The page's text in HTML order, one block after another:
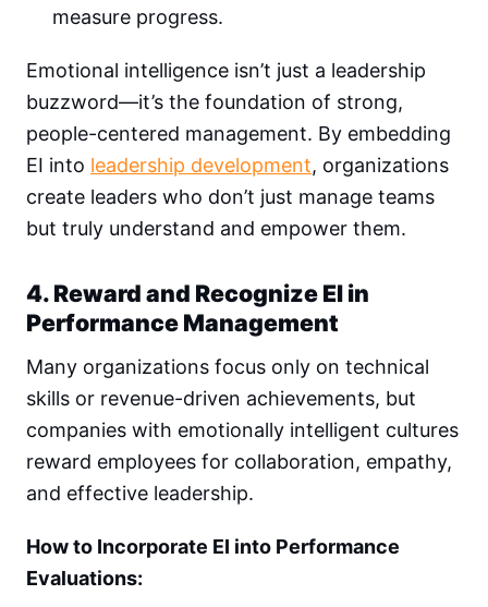
measure progress.
Emotional intelligence isn’t just a leadership
buzzword—it’s the foundation of strong,
people-centered management. By embedding
EI into leadership development, organizations
create leaders who don’t just manage teams
but truly understand and empower them.
4. Reward and Recognize EI in
Performance Management
Many organizations focus only on technical
skills or revenue-driven achievements, but
companies with emotionally intelligent cultures
reward employees for collaboration, empathy,
and effective leadership.
How to Incorporate EI into Performance
Evaluations: